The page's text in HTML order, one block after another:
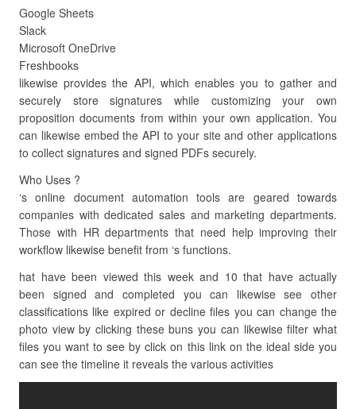
Google Sheets
Slack
Microsoft OneDrive
Freshbooks
likewise provides the API, which enables you to gather and
securely store signatures while customizing your own
proposition documents from within your own application. You
can likewise embed the API to your site and other applications
to collect signatures and signed PDFs securely.
Who Uses ?
‘s online document automation tools are geared towards
companies with dedicated sales and marketing departments.
Those with HR departments that need help improving their
workflow likewise benefit from ‘s functions.
hat have been viewed this week and 10 that have actually
been signed and completed you can likewise see other
classifications like expired or decline files you can change the
photo view by clicking these buns you can likewise filter what
files you want to see by click on this link on the ideal side you
can see the timeline it reveals the various activities